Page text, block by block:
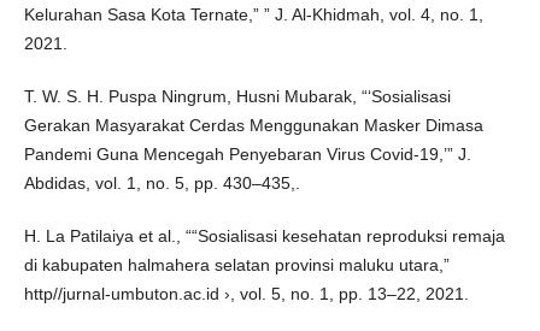
Kelurahan Sasa Kota Ternate,” ” J. Al-Khidmah, vol. 4, no. 1,
2021.
T. W. S. H. Puspa Ningrum, Husni Mubarak, “‘Sosialisasi
Gerakan Masyarakat Cerdas Menggunakan Masker Dimasa
Pandemi Guna Mencegah Penyebaran Virus Covid-19,’” J.
Abdidas, vol. 1, no. 5, pp. 430–435,.
H. La Patilaiya et al., ““Sosialisasi kesehatan reproduksi remaja
di kabupaten halmahera selatan provinsi maluku utara,”
http//jurnal-umbuton.ac.id ›, vol. 5, no. 1, pp. 13–22, 2021.